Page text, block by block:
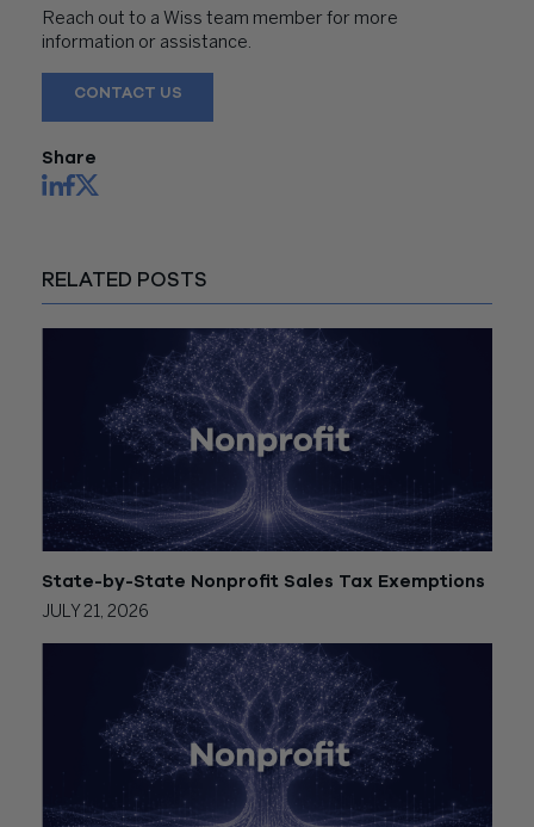
Reach out to a Wiss team member for more
information or assistance.
CONTACT US
Share
RELATED POSTS
State-by-State Nonprofit Sales Tax Exemptions
JULY 21, 2026